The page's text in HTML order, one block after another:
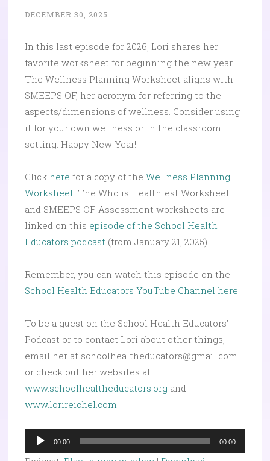
DECEMBER 30, 2025
In this last episode for 2026, Lori shares her
favorite worksheet for beginning the new year.
The Wellness Planning Worksheet aligns with
SMEEPS OF, her acronym for referring to the
aspects/dimensions of wellness. Consider using
it for your own wellness or in the classroom
setting. Happy New Year!
Click here for a copy of the Wellness Planning
Worksheet. The Who is Healthiest Worksheet
and SMEEPS OF Assessment worksheets are
linked on this episode of the School Health
Educators podcast (from January 21, 2025).
Remember, you can watch this episode on the
School Health Educators YouTube Channel here.
To be a guest on the School Health Educators’
Podcast or to contact Lori about other things,
email her at schoolhealtheducators@gmail.com
or check out her websites at:
www.schoolhealtheducators.org and
www.lorireichel.com.
Audio
Player
00:00 00:00